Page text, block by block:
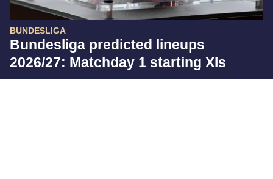
BUNDESLIGA
Bundesliga predicted lineups
2026/27: Matchday 1 starting XIs